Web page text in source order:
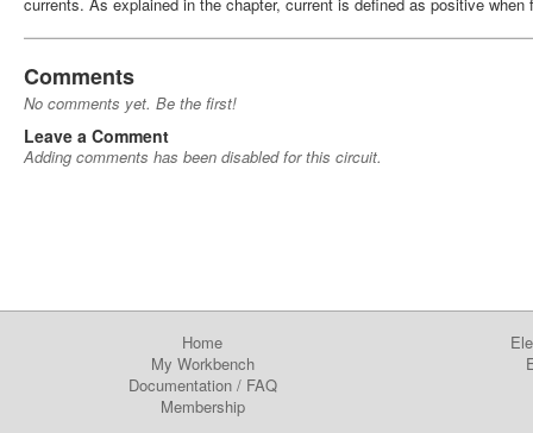
Comments
No comments yet. Be the first!
Leave a Comment
Adding comments has been disabled for this circuit.
Home
My Workbench
Documentation/ FAQ
Membership